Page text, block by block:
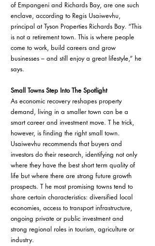
of Empangeni and Richards Bay, are one such
enclave, according to Regis Usaiwevhu,
principal at Tyson Properties Richards Bay. “This
is not a retirement town. This is where people
come to work, build careers and grow
businesses – and still enjoy a great lifestyle,” he
says.
Small Towns Step Into The Spotlight
As economic recovery reshapes property
demand, living in a smaller town can be a
smart career and investment move. T he trick,
however, is finding the right small town.
Usaiwevhu recommends that buyers and
investors do their research, identifying not only
where they have the best short term quality of
life but where there are strong future growth
prospects. T he most promising towns tend to
share certain characteristics: diversified local
economies, access to transport infrastructure,
ongoing private or public investment and
strong regional roles in tourism, agriculture or
industry.